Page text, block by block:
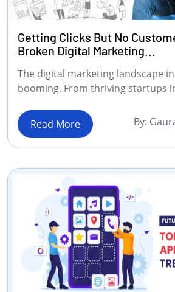
Getting Clicks But No
Broken Digital Marketing...
The digital marketing landscape
booming. From thriving startups
Read More By: